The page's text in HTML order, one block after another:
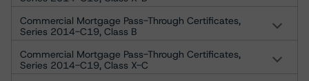
Commercial Mortgage Pass-Through Certificates,
Series 2014-C19, Class B
Commercial Mortgage Pass-Through Certificates,
Series 2014-C19, Class X-C